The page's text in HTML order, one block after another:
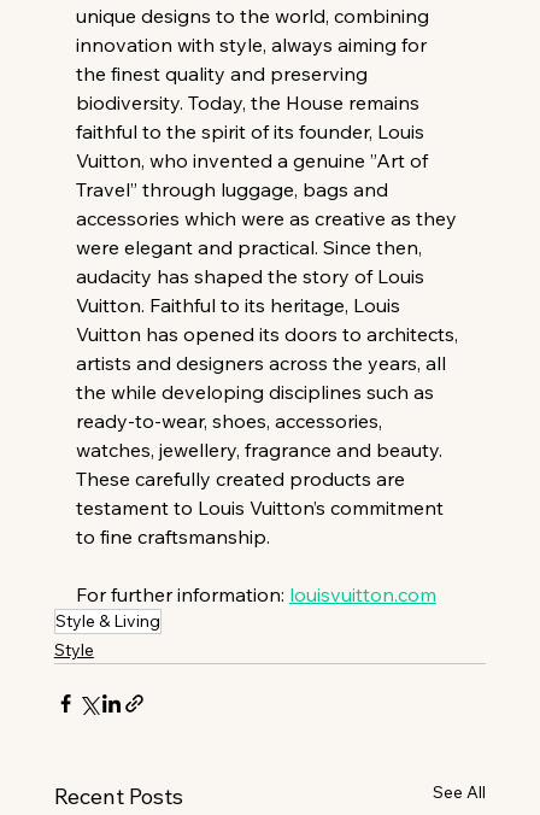
unique designs to the world, combining
innovation with style, always aiming for
the finest quality and preserving
biodiversity. Today, the House remains
faithful to the spirit of its founder, Louis
Vuitton, who invented a genuine ”Art of
Travel” through luggage, bags and
accessories which were as creative as they
were elegant and practical. Since then,
audacity has shaped the story of Louis
Vuitton. Faithful to its heritage, Louis
Vuitton has opened its doors to architects,
artists and designers across the years, all
the while developing disciplines such as
ready-to-wear, shoes, accessories,
watches, jewellery, fragrance and beauty.
These carefully created products are
testament to Louis Vuitton’s commitment
to fine craftsmanship.
For further information: louisvuitton.com
Style & Living
Style
Recent Posts See All